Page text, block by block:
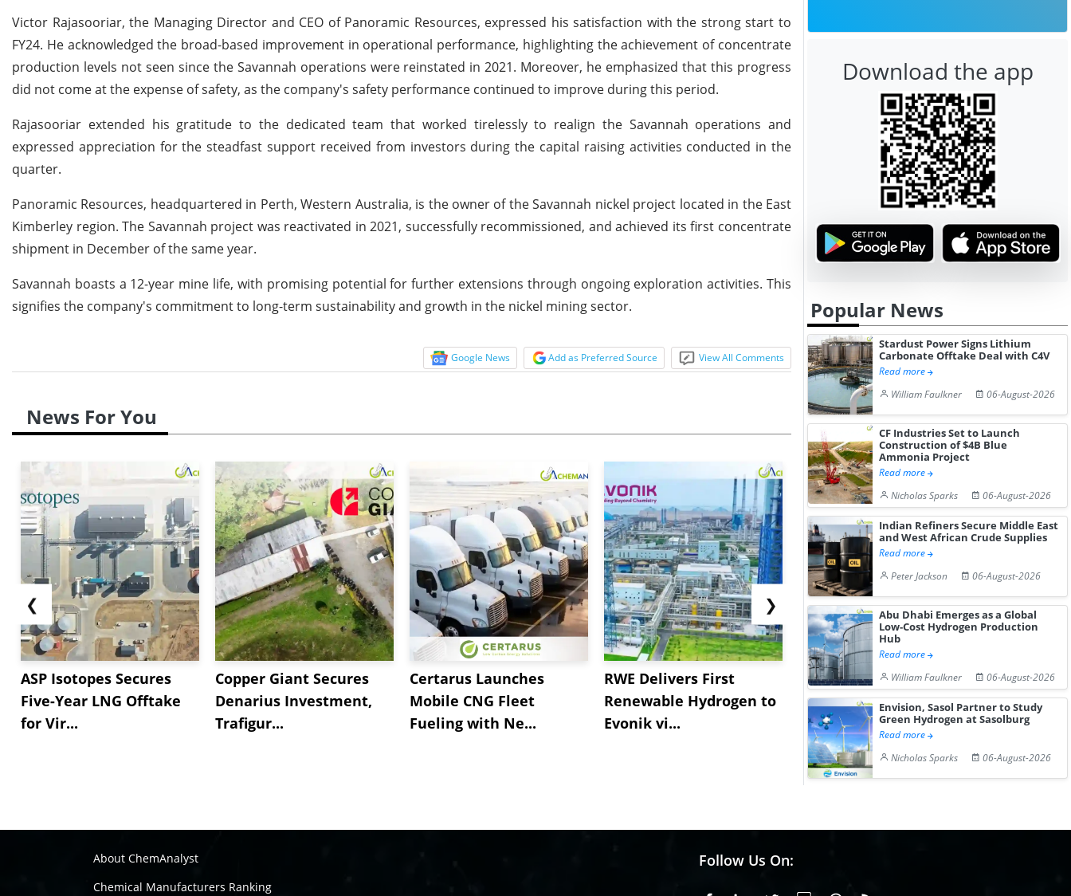
Victor Rajasooriar, the Managing Director and CEO of Panoramic Resources, expressed his satisfaction with the strong start to
FY24. He acknowledged the broad-based improvement in operational performance, highlighting the achievement of concentrate
production levels not seen since the Savannah operations were reinstated in 2021. Moreover, he emphasized that this progress
did not come at the expense of safety, as the company's safety performance continued to improve during this period.
Rajasooriar extended his gratitude to the dedicated team that worked tirelessly to realign the Savannah operations and
expressed appreciation for the steadfast support received from investors during the capital raising activities conducted in the
quarter.
Panoramic Resources, headquartered in Perth, Western Australia, is the owner of the Savannah nickel project located in the East
Kimberley region. The Savannah project was reactivated in 2021, successfully recommissioned, and achieved its first concentrate
shipment in December of the same year.
Savannah boasts a 12-year mine life, with promising potential for further extensions through ongoing exploration activities. This
signifies the company's commitment to long-term sustainability and growth in the nickel mining sector.
Google News Add as Preferred Source View All Comments
News For You
❮
ASP Isotopes Secures
Five-Year LNG Offtake
for Vir...
Copper Giant Secures
Denarius Investment,
Trafigur...
Certarus Launches
Mobile CNG Fleet
Fueling with Ne...
RWE Delivers First
Renewable Hydrogen to
Evonik vi...
NGN Secures Funding to
Advance Knapton
Hydrogen St...
bp Takes
Trinidad’s
Pr...
❯
Download the app
Popular News
Stardust Power Signs Lithium
Carbonate Offtake Deal with C4V
Read more
William Faulkner
06-August-2026
CF Industries Set to Launch
Construction of $4B Blue
Ammonia Project
Read more
Nicholas Sparks
06-August-2026
Indian Refiners Secure Middle East
and West African Crude Supplies
Read more
Peter Jackson
06-August-2026
Abu Dhabi Emerges as a Global
Low-Cost Hydrogen Production
Hub
Read more
William Faulkner
06-August-2026
Envision, Sasol Partner to Study
Green Hydrogen at Sasolburg
Read more
Nicholas Sparks
06-August-2026
About ChemAnalyst
Chemical Manufacturers Ranking
Follow Us On: